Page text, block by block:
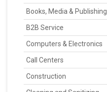
Books, Media & Publishing
B2B Service
Computers & Electronics
Call Centers
Construction